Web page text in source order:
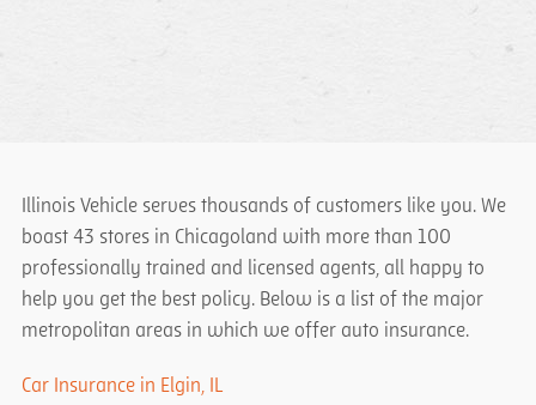
Illinois Vehicle serves thousands of customers like you. We
boast 43 stores in Chicagoland with more than 100
professionally trained and licensed agents, all happy to
help you get the best policy. Below is a list of the major
metropolitan areas in which we offer auto insurance.
Car Insurance in Elgin, IL